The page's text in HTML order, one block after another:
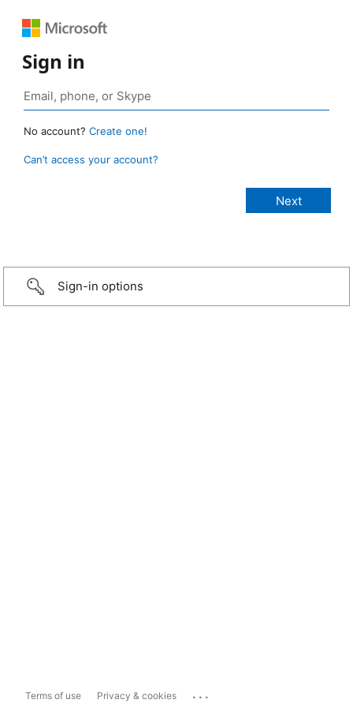
Sign in
No account? Create one!
Can’t access your account?
Sign-in options
Terms of use Privacy & cookies ...